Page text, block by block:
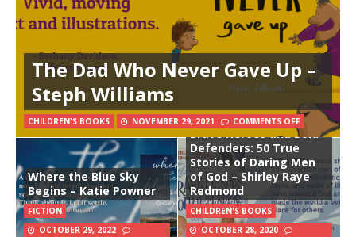
The Dad Who Never Gave Up –
Steph Williams
CHILDREN'S BOOKS NOVEMBER 29, 2021 COMMENTS OFF
Where the Blue Sky
Begins – Katie Powner
FICTION
OCTOBER 29, 2022
Brave Heroes and Bold
Defenders: 50 True
Stories of Daring Men
of God – Shirley Raye
Redmond
CHILDREN'S BOOKS
OCTOBER 28, 2020